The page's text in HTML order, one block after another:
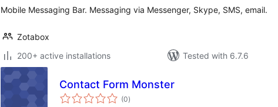
Mobile Messaging Bar. Messaging via Messenger, Skype, SMS, email.
Zotabox
200+ active installations
Tested with 6.7.6
Contact Form Monster
(0total
ratings
)